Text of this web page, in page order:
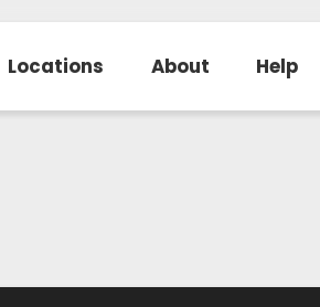
Locations About Help